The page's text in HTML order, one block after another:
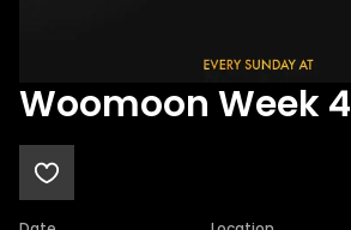
Woomoon Week 4